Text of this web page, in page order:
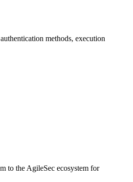
methods, execution
to the AgileSec ecosystem for